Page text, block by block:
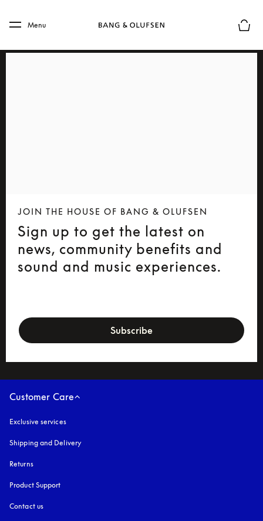
Skip to main footer
Menu
JOIN THE HOUSE OF BANG & OLUFSEN
Sign up to get the latest on
news, community benefits and
sound and music experiences.
Subscribe
Customer Care
Exclusive services
Shipping and Delivery
Returns
Product Support
Contact us